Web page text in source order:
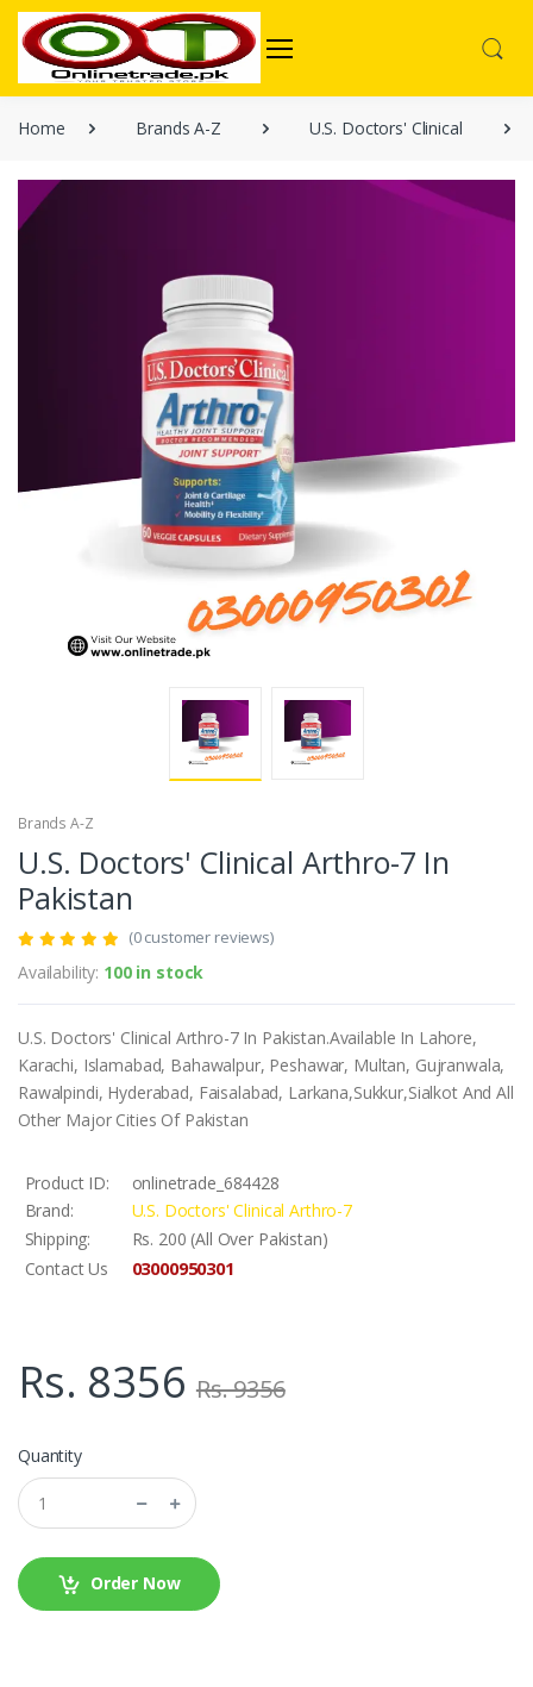
Home Brands A-Z U.S. Doctors' Clinical
Brands A-Z
U.S. Doctors' Clinical Arthro-7 In
Pakistan
(0 customer reviews)
Availability: 100 in stock
U.S. Doctors' Clinical Arthro-7 In Pakistan.Available In Lahore,
Karachi, Islamabad, Bahawalpur, Peshawar, Multan, Gujranwala,
Rawalpindi, Hyderabad, Faisalabad, Larkana,Sukkur,Sialkot And All
Other Major Cities Of Pakistan
Product ID:
onlinetrade_684428
Brand:
U.S. Doctors' Clinical Arthro-7
Shipping:
Rs. 200 (All Over Pakistan)
Contact Us
03000950301
Rs. 8356 Rs. 9356
Quantity
Order Now